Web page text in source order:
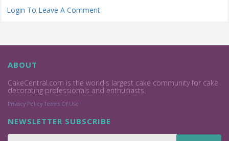
Login To Leave A Comment
ABOUT
CakeCentral.com is the world's largest cake community for cake
decorating professionals and enthusiasts.
Privacy Policy Terms Of Use
NEWSLETTER SUBSCRIBE